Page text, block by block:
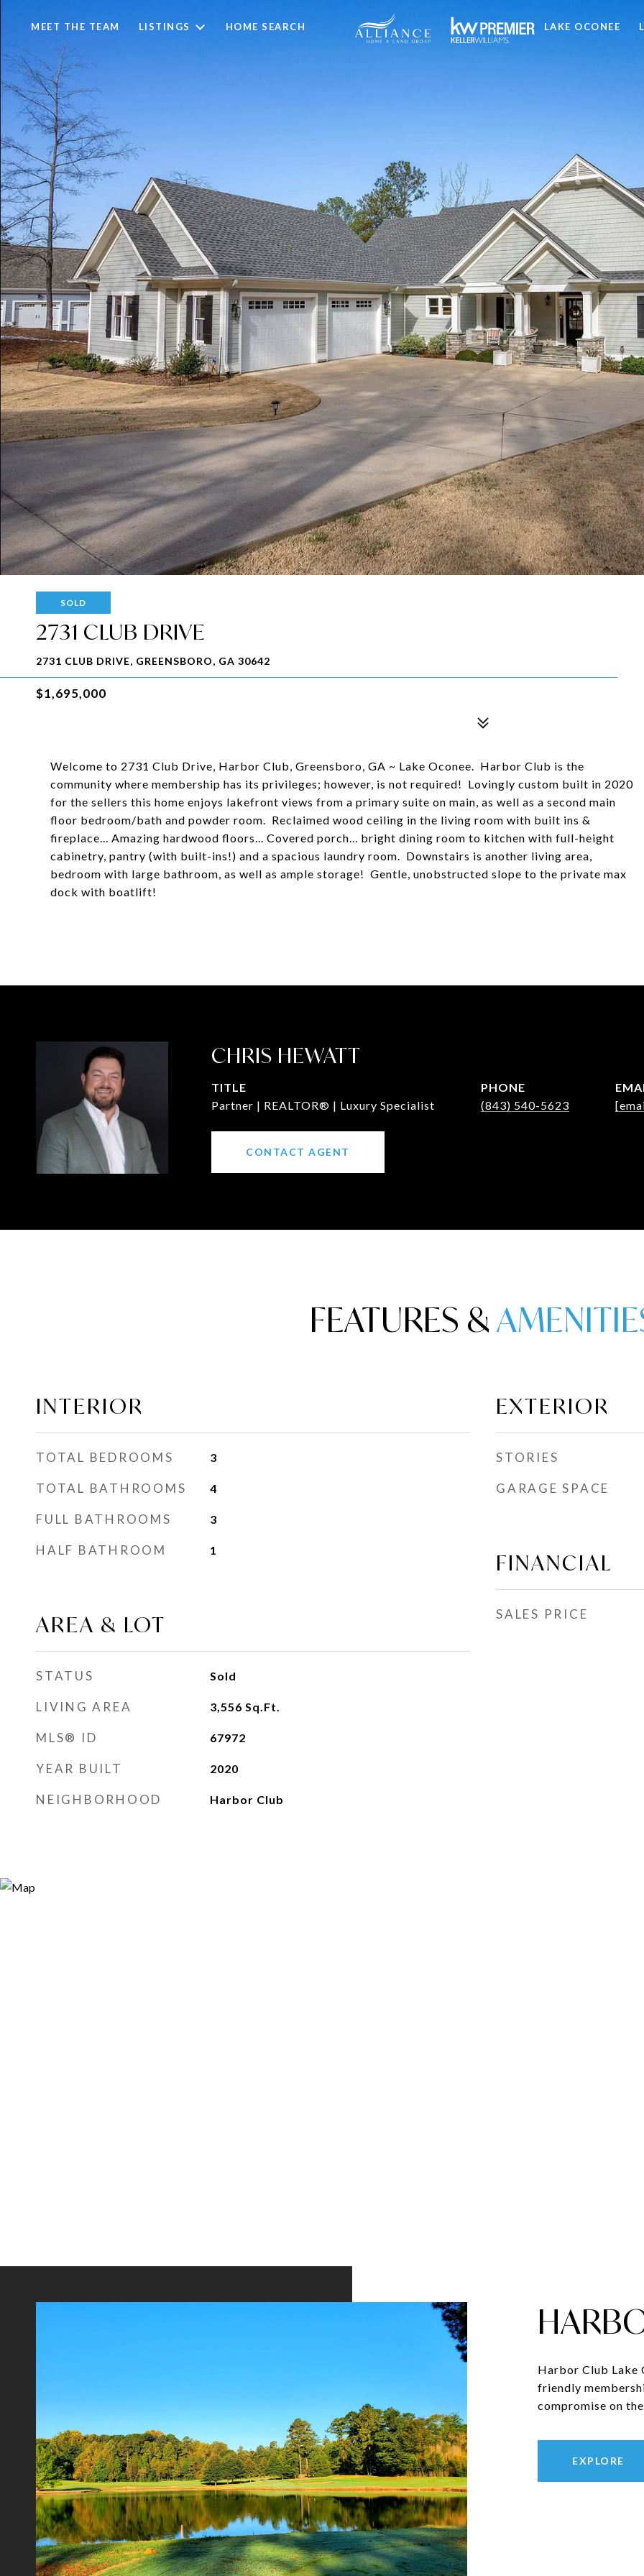
MEET THE TEAM LISTINGS HOME SEARCH LAKE OCONEE
SOLD
2731 CLUB DRIVE
2731 CLUB DRIVE, GREENSBORO, GA 30642
$1,695,000
Welcome to 2731 Club Drive, Harbor Club, Greensboro, GA ~ Lake Oconee. Harbor Club is the
community where membership has its privileges; however, is not required! Lovingly custom built in 2020
for the sellers this home enjoys lakefront views from a primary suite on main, as well as a second main
floor bedroom/bath and powder room. Reclaimed wood ceiling in the living room with built ins &
fireplace... Amazing hardwood floors... Covered porch... bright dining room to kitchen with full-height
cabinetry, pantry (with built-ins!) and a spacious laundry room. Downstairs is another living area,
bedroom with large bathroom, as well as ample storage! Gentle, unobstructed slope to the private max
dock with boatlift!
CHRIS HEWATT
TITLE
Partner | REALTOR® | Luxury Specialist
PHONE
(843) 540-5623
CONTACT AGENT
FEATURES &
INTERIOR
TOTAL BEDROOMS 3
TOTAL BATHROOMS 4
FULL BATHROOMS 3
HALF BATHROOM 1
AREA & LOT
STATUS Sold
LIVING AREA 3,556 Sq.Ft.
MLS® ID 67972
YEAR BUILT 2020
NEIGHBORHOOD Harbor Club
EXTERIOR
STORIES
GARAGE SPACE
FINANCIAL
SALES PRICE
Harbor Club Lake
friendly
compromise on
EXPLORE